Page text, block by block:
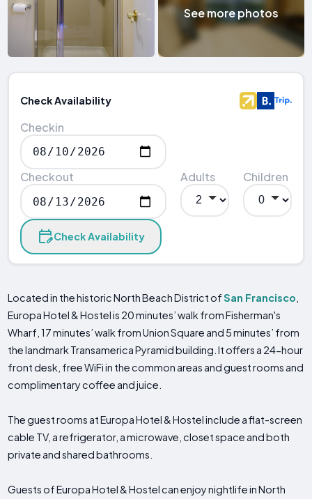
See more photos
Check Availability
Checkin
Checkout Adults Children
Check Availability
Located in the historic North Beach District ofSan Francisco
Europa Hotel & Hostel is 20 minutes’ walk from Fisherman's
Wharf, 17 minutes’ walk from Union Square and 5 minutes’ from
the landmark Transamerica Pyramid building. It offers a 24-hour
front desk, free WiFi in the common areas and guest rooms and
complimentary coffee and juice.
The guest rooms at Europa Hotel & Hostel include a flat-screen
cable TV, a refrigerator, a microwave, closet space and both
private and shared bathrooms.
Guests of Europa Hotel & Hostel can enjoy nightlife in North